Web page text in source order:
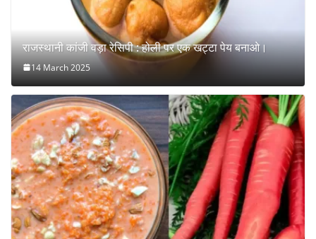
राजस्थानी कांजी वड़ा रेसिपी : होली पर एक खट्टा पेय बनाओ।
14 March 2025